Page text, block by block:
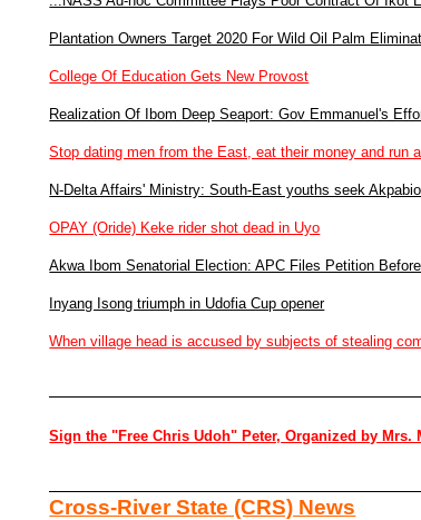
Plantation Owners Target 2020 For Wild Oil Palm
College Of Education Gets New Provost
Realization Of Ibom Deep Seaport: Gov Emmanuel's
Stop dating men from the East, eat their money and run
N-Delta Affairs' Ministry: South-East youths seek
OPAY (Oride) Keke rider shot dead in Uyo
Akwa Ibom Senatorial Election: APC Files Petition
Inyang Isong triumph in Udofia Cup opener
When village head is accused by subjects of stealing
Sign the "Free Chris Udoh" Peter, Organized by Mrs.
Cross-River State (CRS) News